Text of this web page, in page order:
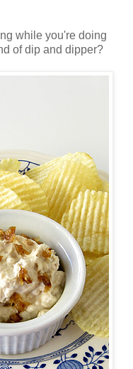
while you're doing
of dip and dipper?